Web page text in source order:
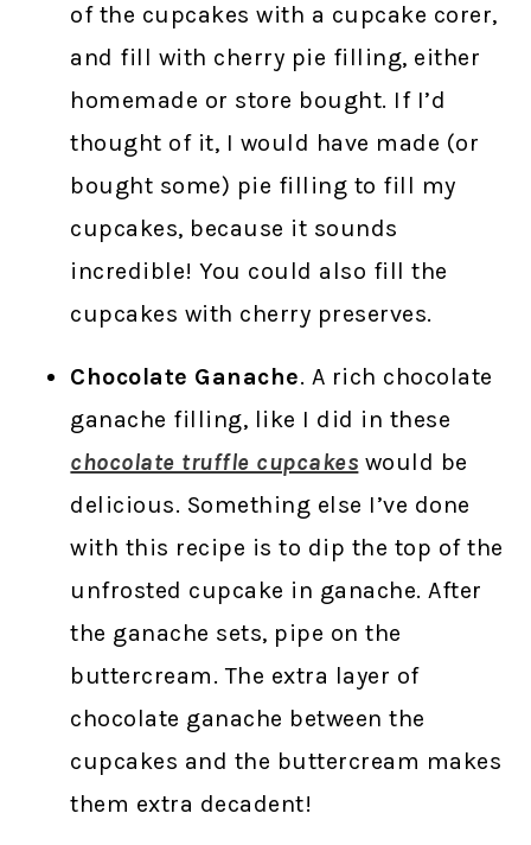
of the cupcakes with a cupcake corer,
and fill with cherry pie filling, either
homemade or store bought. If I’d
thought of it, I would have made (or
bought some) pie filling to fill my
cupcakes, because it sounds
incredible! You could also fill the
cupcakes with cherry preserves.
Chocolate Ganache. A rich chocolate
ganache filling, like I did in these
chocolate truffle cupcakes would be
delicious. Something else I’ve done
with this recipe is to dip the top of the
unfrosted cupcake in ganache. After
the ganache sets, pipe on the
buttercream. The extra layer of
chocolate ganache between the
cupcakes and the buttercream makes
them extra decadent!